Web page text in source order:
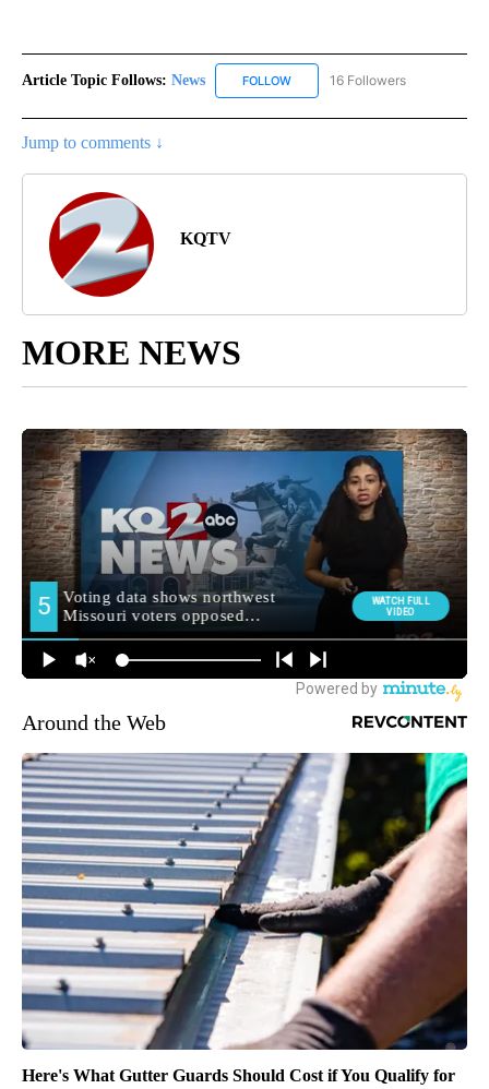
Article Topic Follows: News FOLLOW FOLLOW "NEWS" TO RECEIVE
16 Followers
Jump to comments ↓
KQTV
MORE NEWS
Around the Web
Here's What Gutter Guards Should Cost if You Qualify for